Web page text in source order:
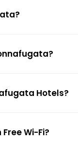
Hotels?
Wi-Fi?